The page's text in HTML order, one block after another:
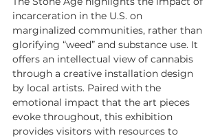
incarceration in the U.S. on
marginalized communities, rather than
glorifying “weed” and substance use. It
offers an intellectual view of cannabis
through a creative installation design
by local artists. Paired with the
emotional impact that the art pieces
evoke throughout, this exhibition
provides visitors with resources to